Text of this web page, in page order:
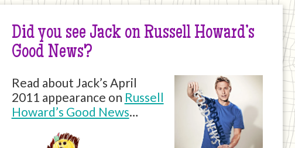
Did you see Jack on Russell Howard’s
Good News?
Read about Jack’s April
2011 appearance on Russell
Howard’s Good News…